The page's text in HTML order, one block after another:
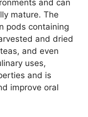
and can
mature. The
pods containing
and dried
and even
uses,
and is
improve oral